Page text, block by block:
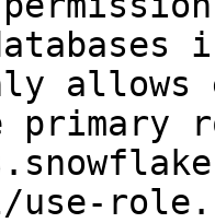
allows
primary
use-